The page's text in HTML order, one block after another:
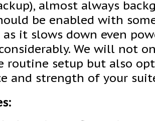
almost always
be enabled with
it slows down even
We will not
routine setup but also
and strength of your